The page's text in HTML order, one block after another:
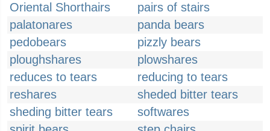
Oriental Shorthairs
pairs of stairs
palatonares
panda bears
pedobears
pizzly bears
ploughshares
plowshares
reduces to tears
reducing to tears
reshares
sheded bitter tears
sheding bitter tears
softwares